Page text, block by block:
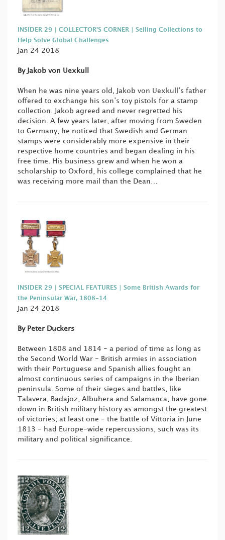
INSIDER 29 | COLLECTOR'S CORNER | Selling Collections to
Help Solve Global Challenges
Jan 24 2018
By Jakob von Uexkull
When he was nine years old, Jakob von Uexkull’s father
offered to exchange his son’s toy pistols for a stamp
collection. Jakob agreed and never regretted his
decision. A few years later, after moving from Sweden
to Germany, he noticed that Swedish and German
stamps were considerably more expensive in their
respective home countries and began dealing in his
free time. His business grew and when he won a
scholarship to Oxford, his college complained that he
was receiving more mail than the Dean…
INSIDER 29 | SPECIAL FEATURES | Some British Awards for
the Peninsular War, 1808-14
Jan 24 2018
By Peter Duckers
Between 1808 and 1814 - a period of time as long as
the Second World War - British armies in association
with their Portuguese and Spanish allies fought an
almost continuous series of campaigns in the Iberian
peninsula. Some of their sieges and battles, like
Talavera, Badajoz, Albuhera and Salamanca, have gone
down in British military history as amongst the greatest
of victories; at least one - the battle of Vittoria in June
1813 - had Europe-wide repercussions, such was its
military and political significance.